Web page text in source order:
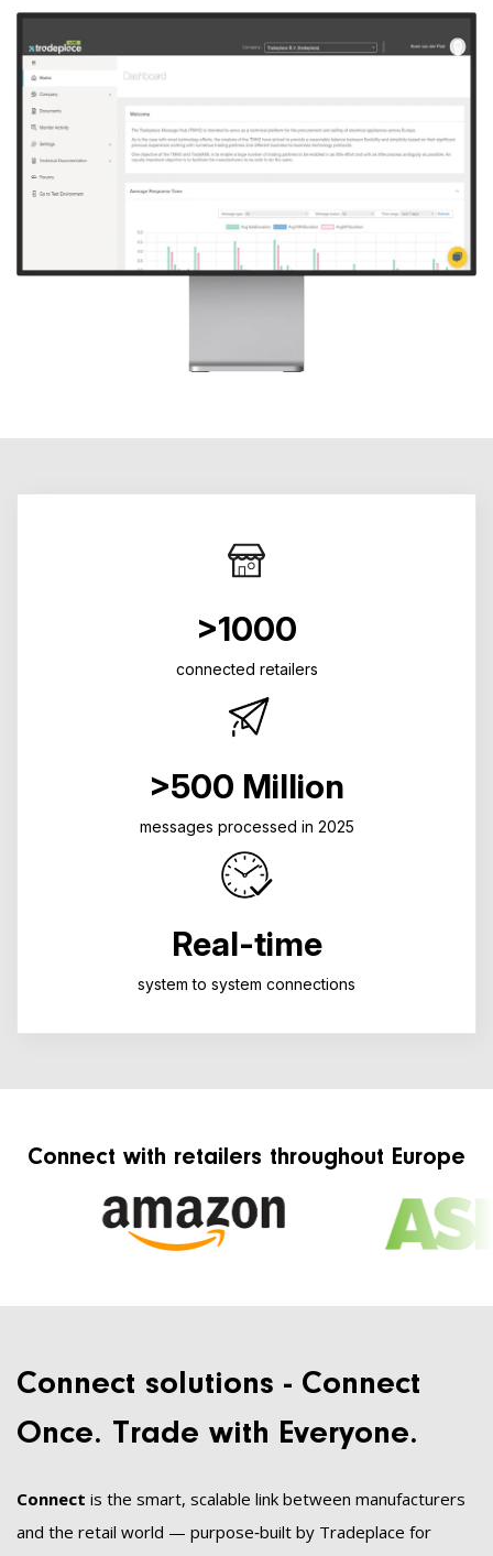
>1000
connected retailers
>500 Million
messages processed in 2025
Real-time
system to system connections
Connect with retailers throughout Europe
Connect solutions - Connect
Once. Trade with Everyone.
Connect is the smart, scalable link between manufacturers
and the retail world — purpose‑built by Tradeplace for